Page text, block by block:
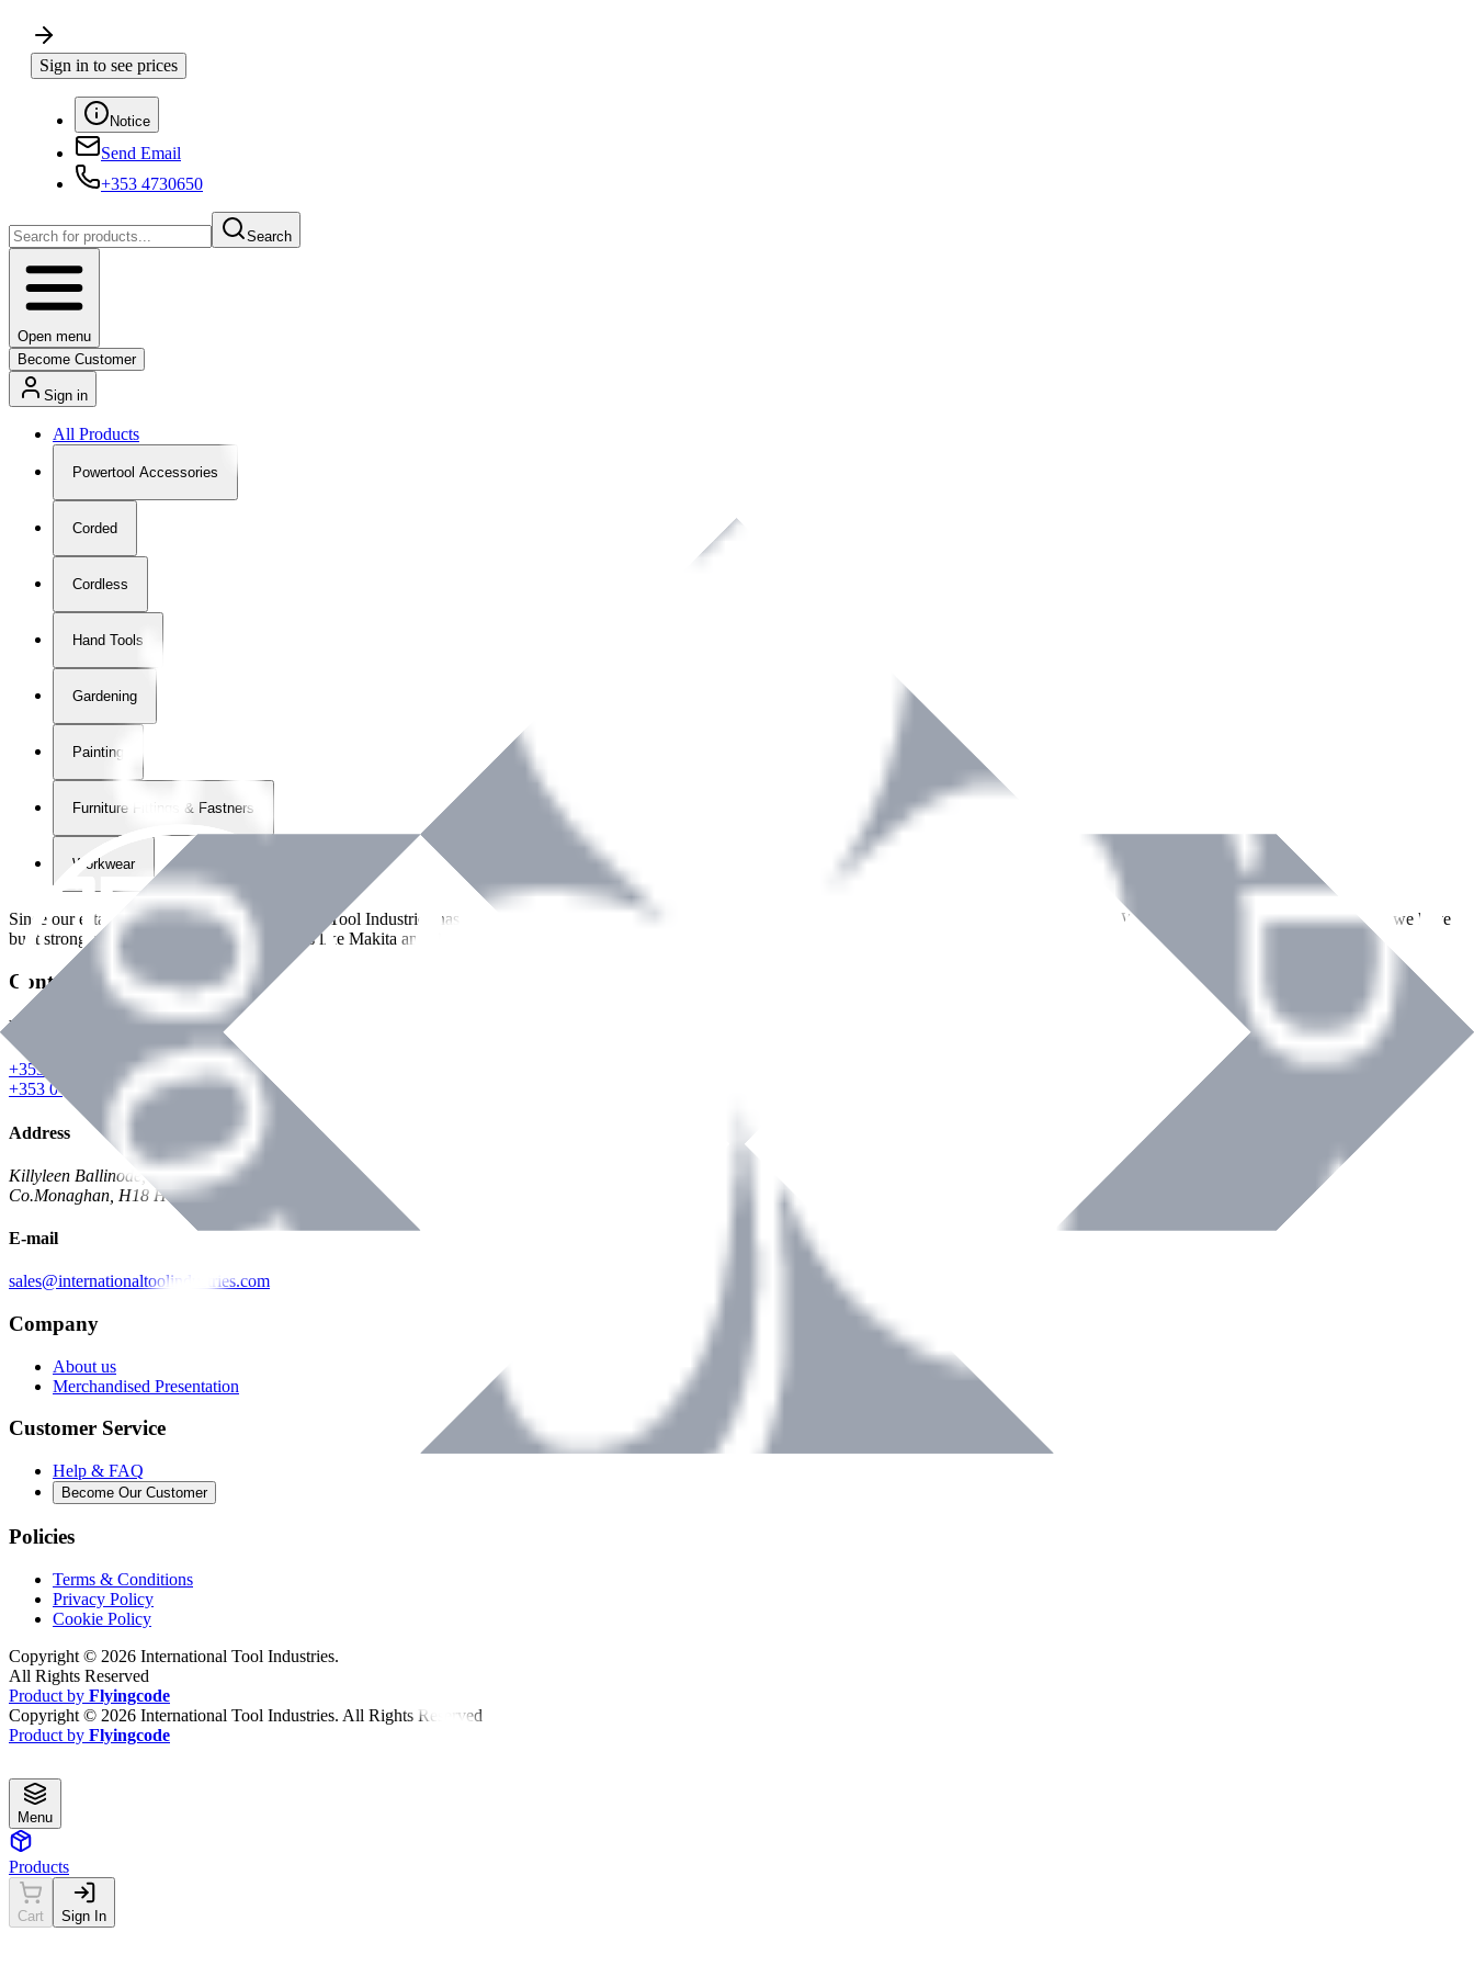
Sign in to see prices
Notice
Send Email
+353 4730650
Search
Open menu
Become Customer
Sign in
All Products
Powertool Accessories
Corded
Cordless
Hand Tools
Gardening
Painting
Furniture Fittings & Fastners
Workwear
Since our establishment in2018, International Tool Industries has grown to become a recognized supplier of premium power tools and equipment across Ireland. With over
years of dedicated service, we have
built strong partnerships with leading brands like Makita and Benman, serving the Hardware and Builders Merchants industries nationwide.
Contact Details
Phone
+353 047 84473 | Account
+353 047 30650 | Sales
Address
Killyleen Ballinode,
Co.Monaghan, H18 HT63
E-mail
sales@internationaltoolindustries.com
Company
About us
Merchandised Presentation
Customer Service
Help & FAQ
Become Our Customer
Policies
Terms & Conditions
Privacy Policy
Cookie Policy
Copyright © 2026 International Tool Industries.
All Rights Reserved
Product by Flyingcode
Copyright © 2026 International Tool Industries. All Rights Reserved
Product by Flyingcode
Menu
Products
Cart Sign In